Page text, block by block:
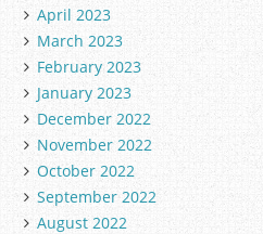
April 2023
March 2023
February 2023
January 2023
December 2022
November 2022
October 2022
September 2022
August 2022